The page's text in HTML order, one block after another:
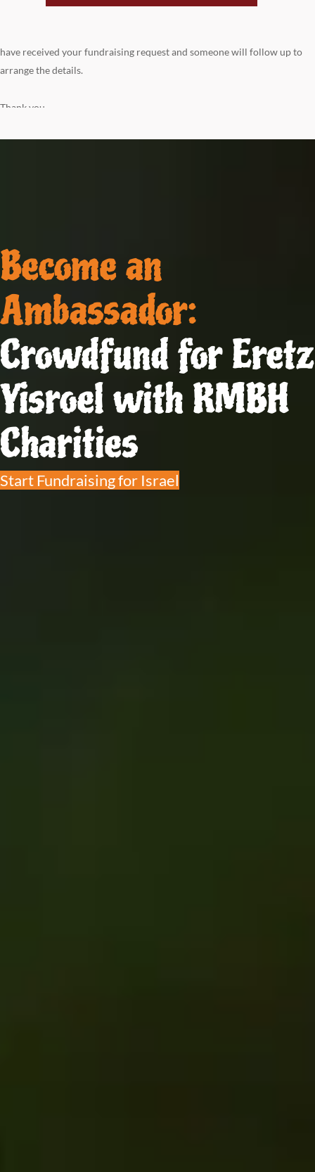
have received your fundraising request and someone will follow up to
arrange the details.
Thank you
Become an
Ambassador:
Crowdfund for Eretz
Yisroel with RMBH
Charities
Start Fundraising for Israel